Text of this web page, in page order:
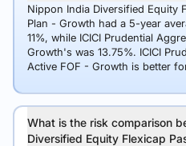
Nippon India Diversified Equity
Plan - Growth had a 5-year
11%, while ICICI Prudential
Growth's was 13.75%. ICICI
Active FOF - Growth is better
What is the risk comparison
Diversified Equity Flexicap